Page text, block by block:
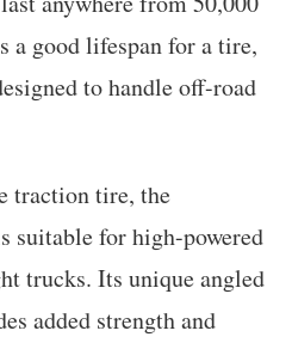
a good lifespan for a tire,
to handle off-road
traction tire, the
suitable for high-powered
trucks. Its unique angled
added strength and